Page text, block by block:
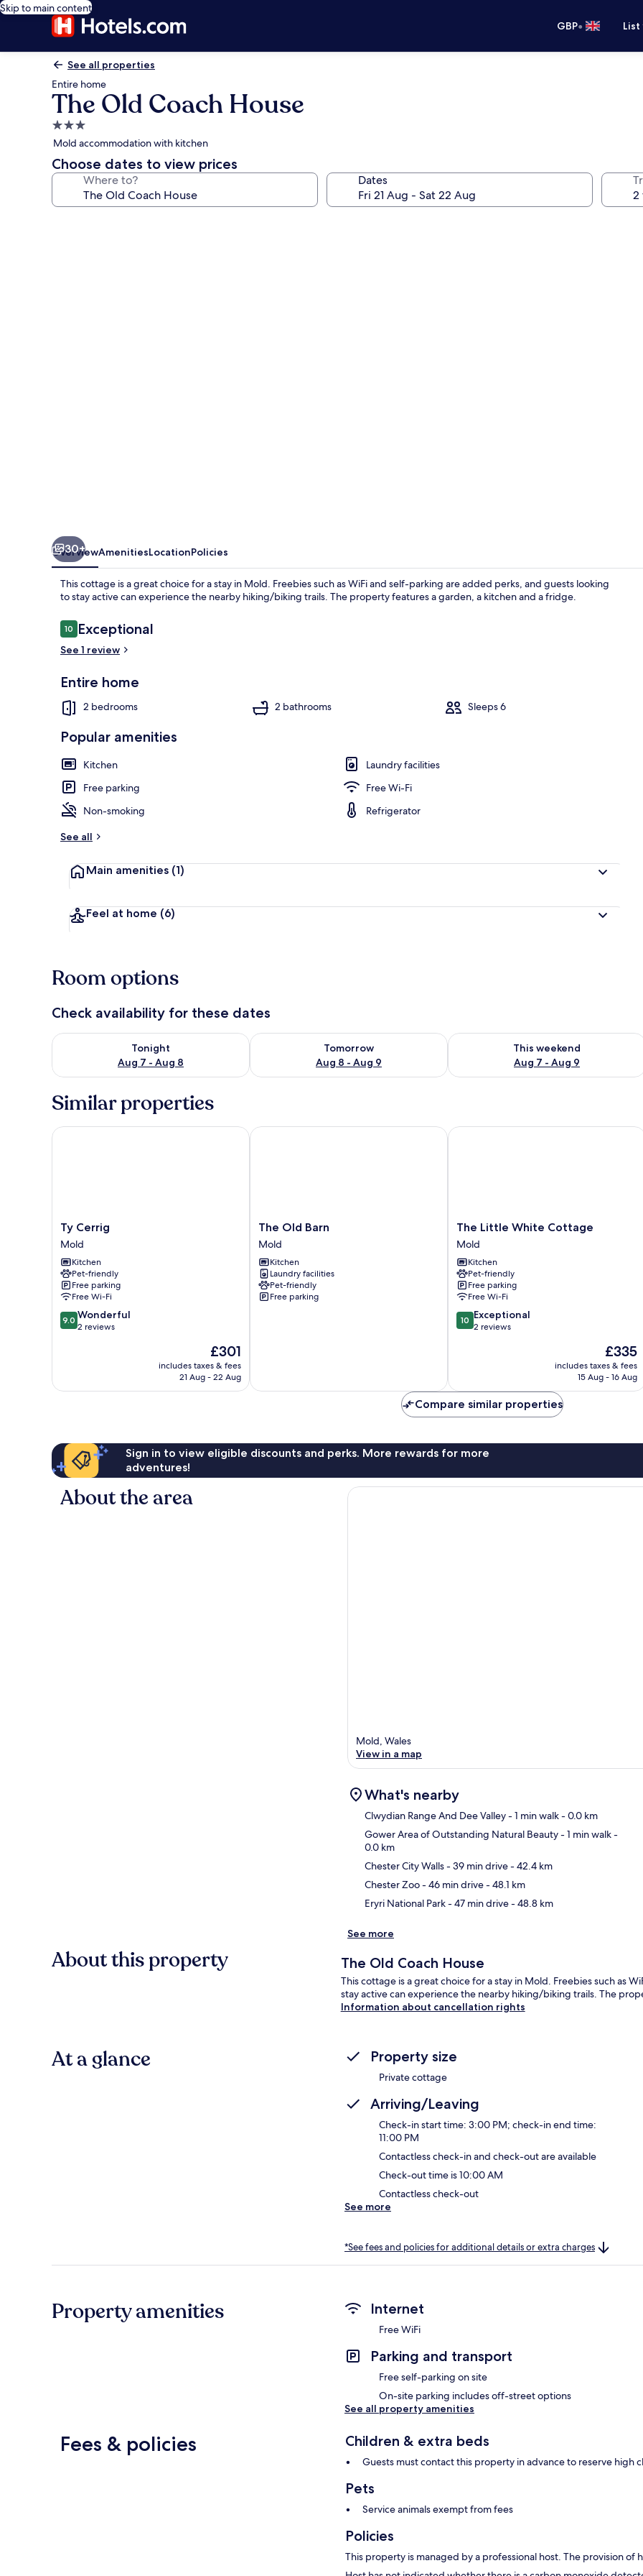
Skip to main content
GBP•
See all properties
Entire home
The Old Coach House
3.0
star
property
Mold accommodation with kitchen
Choose dates to view prices
Where to? Dates
Cottage | Interior
30+
OverviewAmenitiesLocationPolicies
This cottage is a great choice for a stay in Mold. Freebies such as WiFi and self-parking are added perks, and guests looking
to stay active can experience the nearby hiking/biking trails. The property features a garden, a kitchen and a fridge.
Reviews
1010 out of 10
Exceptional
See 1 review
Entire home
2 bedrooms 2 bathrooms Sleeps 6
Popular amenities
Kitchen
Laundry facilities
Free parking
Free Wi-Fi
Non-smoking
Refrigerator
See all
Main amenities (1)
Feel at home (6)
Room options
Check availability for these dates
Tonight
Aug 7 - Aug 8
Check availability for tonight Aug 7 - Aug 8
Tomorrow
Aug 8 - Aug 9
Check availability for tomorrow Aug 8 - Aug 9
This weekend
Aug 7 - Aug 9
Check availability for this weekend
Similar properties
Ty
Cerrig
Mold
Ty Cerrig
Mold
Kitchen
Pet-friendly
Free parking
Free Wi-Fi
9.0
out
reviews
9.0 Wonderful
2 reviews
The
price
is
£301
includes taxes & fees
21 Aug - 22 Aug
Ty Cerrig
The
Old
Barn
Mold
The Old Barn
Mold
Kitchen
Laundry facilities
Pet-friendly
Free parking
The Old Barn
The
Little
White
Cottage
Mold
The Little White Cottage
Mold
Kitchen
Pet-friendly
Free parking
Free Wi-Fi
10.0
out
reviews
10 Exceptional
2 reviews
The
price
is
£335
includes taxes & fees
15 Aug - 16 Aug
The Little White Cottage
Compare similar properties
Sign in to view eligible discounts and perks. More rewards for more
adventures!
About the area
Mold, Wales
View in a map
What's nearby
Clwydian Range And Dee Valley- 1 min walk- 0.0 km
Gower Area of Outstanding Natural Beauty- 1 min walk-
0.0 km
Chester City Walls- 39 min drive- 42.4 km
Chester Zoo- 46 min drive- 48.1 km
Eryri National Park- 47 min drive- 48.8 km
See more
About this property The Old Coach House
This cottage is a great choice for a stay in Mold. Freebies such as
stay active can experience the nearby hiking/biking trails. The
Information about cancellation rights
At a glance Property size
Private cottage
Arriving/Leaving
Check-in start time: 3:00 PM; check-in end time:
11:00 PM
Contactless check-in and check-out are available
Check-out time is 10:00 AM
Contactless check-out
See more
*See fees and policies for additional details or extra charges
Property amenities Internet
Free WiFi
Parking and transport
Free self-parking on site
On-site parking includes off-street options
See all property amenities
Fees & policies Children & extra beds
Guests must contact this property in advance to reserve high
Pets
Service animals exempt from fees
Policies
This property is managed by a professional host. The provision